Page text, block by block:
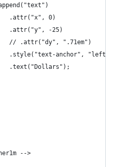
.attr("x", 0)
.attr("y", -25)
// .attr("dy", ".71em")
.style("text-anchor", "left")
.text("Dollars");